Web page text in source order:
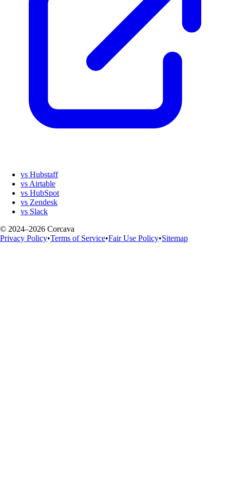
vs Hubstaff
vs Airtable
vs HubSpot
vs Zendesk
vs Slack
© 2024–2026 Corcava
Privacy Policy•Terms of Service•Fair Use Policy•Sitemap